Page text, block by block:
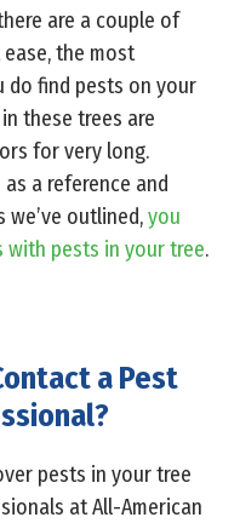
are a couple of
the most
do find pests on your
these trees are
for very long.
a reference and
outlined,you
with pests in your tree.
a Pest
pests in your tree
at All-American